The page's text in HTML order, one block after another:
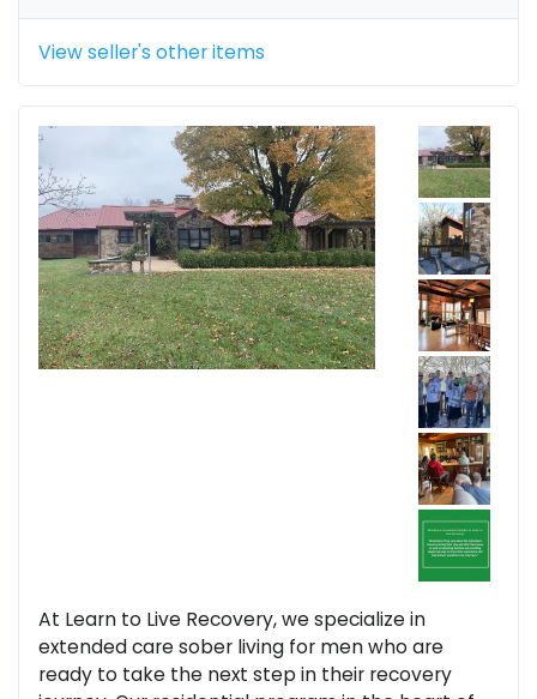
View seller's other items
At Learn to Live Recovery, we specialize in
extended care sober living for men who are
ready to take the next step in their recovery